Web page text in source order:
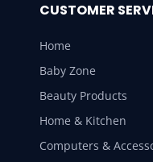
CUSTOMER
Home
Baby Zone
Beauty Products
Home & Kitchen
Computers &